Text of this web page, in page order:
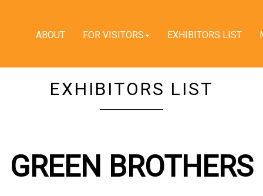
ABOUT FOR VISITORS EXHIBITORS LIST
EXHIBITORS LIST
GREEN BROTHERS